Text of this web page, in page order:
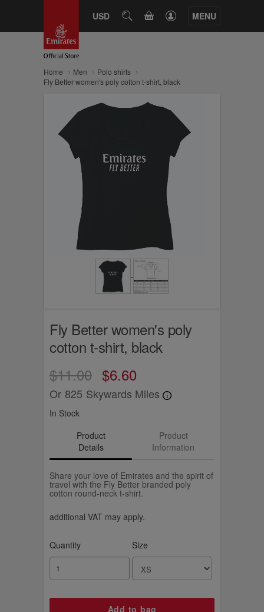
USD SEARCHCART MENU
Home Men
Polo shirts
Fly Better women's poly cotton t-shirt, black
Fly Better women's poly
cotton t-shirt, black
$11.00 $6.60
Or 825 Skywards Miles
In Stock
Product
Details
Product
Information
Share your love of Emirates and the spirit of
travel with the Fly Better branded poly
cotton round-neck t-shirt.
additional VAT may apply.
Quantity Size